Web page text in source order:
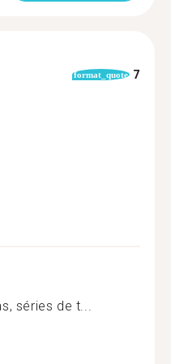
format_quote 7
séries de t...